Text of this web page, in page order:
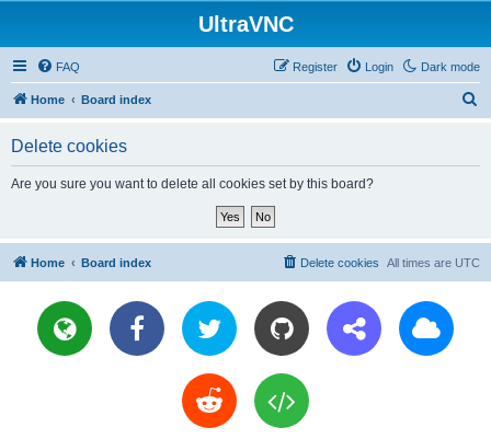
UltraVNC
Dark mode
FAQ Login
Register
Home Board index
Delete cookies
Are you sure you want to delete all cookies set by this board?
Home Board index All times are UTC
Delete cookies